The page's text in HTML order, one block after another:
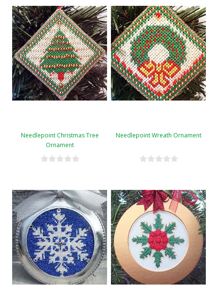
Needlepoint Christmas Tree
Ornament
Needlepoint Wreath Ornament